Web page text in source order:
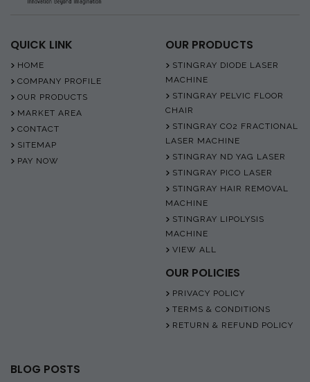
QUICK LINK
HOME
COMPANY PROFILE
OUR PRODUCTS
MARKET AREA
CONTACT
SITEMAP
PAY NOW
OUR PRODUCTS
STINGRAY DIODE LASER
MACHINE
STINGRAY PELVIC FLOOR
CHAIR
STINGRAY CO2 FRACTIONAL
LASER MACHINE
STINGRAY ND YAG LASER
STINGRAY PICO LASER
STINGRAY HAIR REMOVAL
MACHINE
STINGRAY LIPOLYSIS
MACHINE
VIEW ALL
OUR POLICIES
PRIVACY POLICY
TERMS & CONDITIONS
RETURN & REFUND POLICY
BLOG POSTS